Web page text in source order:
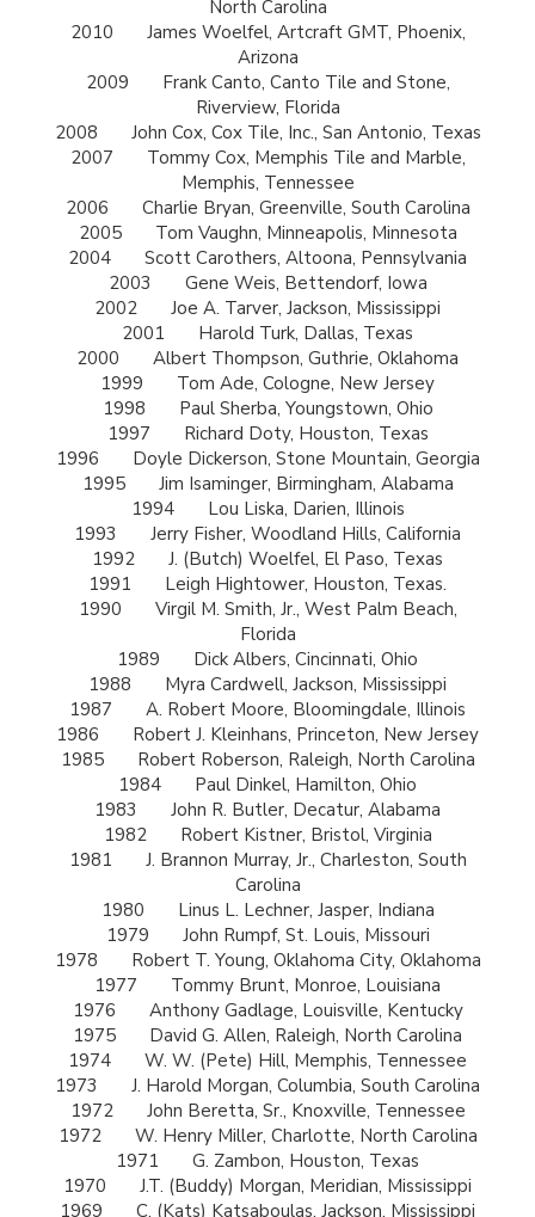
North Carolina
2010
James Woelfel, Artcraft GMT, Phoenix,
Arizona
2009
Frank Canto, Canto Tile and Stone,
Riverview, Florida
2008
John Cox, Cox Tile, Inc., San Antonio, Texas
2007
Tommy Cox, Memphis Tile and Marble,
Memphis, Tennessee
2006
Charlie Bryan, Greenville, South Carolina
2005
Tom Vaughn, Minneapolis, Minnesota
2004
Scott Carothers, Altoona, Pennsylvania
2003
Gene Weis, Bettendorf, Iowa
2002
Joe A. Tarver, Jackson, Mississippi
2001
Harold Turk, Dallas, Texas
2000
Albert Thompson, Guthrie, Oklahoma
1999
Tom Ade, Cologne, New Jersey
1998
Paul Sherba, Youngstown, Ohio
1997
Richard Doty, Houston, Texas
1996
Doyle Dickerson, Stone Mountain, Georgia
1995
Jim Isaminger, Birmingham, Alabama
1994
Lou Liska, Darien, Illinois
1993
Jerry Fisher, Woodland Hills, California
1992
J. (Butch) Woelfel, El Paso, Texas
1991
Leigh Hightower, Houston, Texas.
1990
Virgil M. Smith, Jr., West Palm Beach,
Florida
1989
Dick Albers, Cincinnati, Ohio
1988
Myra Cardwell, Jackson, Mississippi
1987
A. Robert Moore, Bloomingdale, Illinois
1986
Robert J. Kleinhans, Princeton, New Jersey
1985
Robert Roberson, Raleigh, North Carolina
1984
Paul Dinkel, Hamilton, Ohio
1983
John R. Butler, Decatur, Alabama
1982
Robert Kistner, Bristol, Virginia
1981
J. Brannon Murray, Jr., Charleston, South
Carolina
1980
Linus L. Lechner, Jasper, Indiana
1979
John Rumpf, St. Louis, Missouri
1978
Robert T. Young, Oklahoma City, Oklahoma
1977
Tommy Brunt, Monroe, Louisiana
1976
Anthony Gadlage, Louisville, Kentucky
1975
David G. Allen, Raleigh, North Carolina
1974
W. W. (Pete) Hill, Memphis, Tennessee
1973
J. Harold Morgan, Columbia, South Carolina
1972
John Beretta, Sr., Knoxville, Tennessee
1972
W. Henry Miller, Charlotte, North Carolina
1971
G. Zambon, Houston, Texas
1970
J.T. (Buddy) Morgan, Meridian, Mississippi
1969
C. (Kats) Katsaboulas, Jackson, Mississippi